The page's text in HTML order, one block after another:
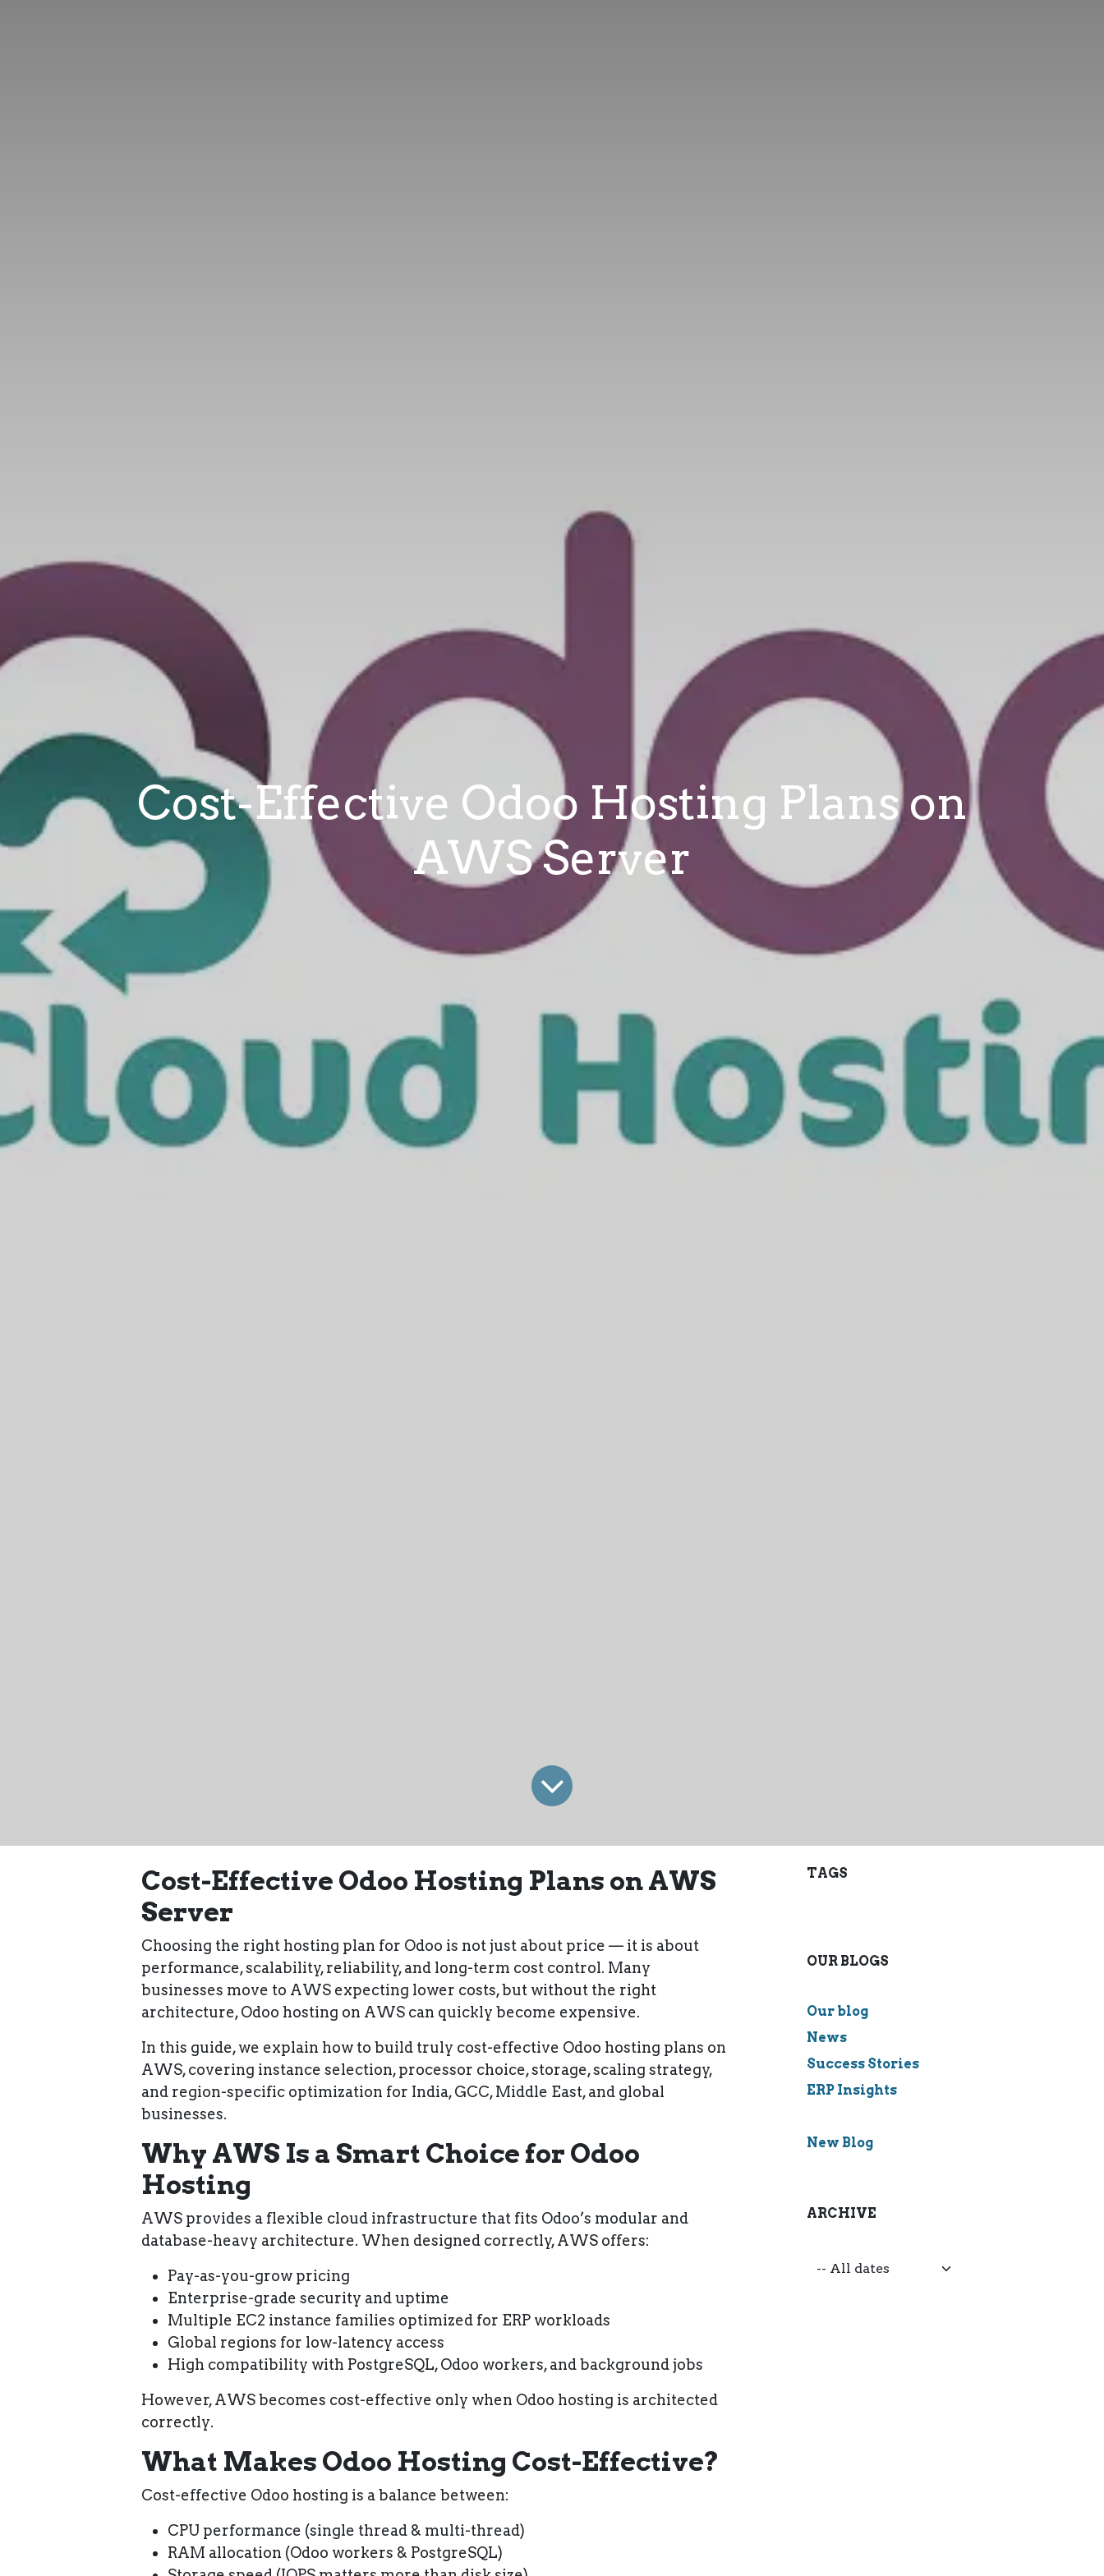
Cost-Effective Odoo Hosting Plans on
AWS Server
Cost-Effective Odoo Hosting Plans on AWS
Server
Choosing the right hosting plan for Odoo is not just about price — it is about
performance, scalability, reliability, and long-term cost control. Many
businesses move to AWS expecting lower costs, but without the right
architecture, Odoo hosting on AWS can quickly become expensive.
In this guide, we explain how to build truly cost-effective Odoo hosting plans on
AWS, covering instance selection, processor choice, storage, scaling strategy,
and region-specific optimization for India, GCC, Middle East, and global
businesses.
Why AWS Is a Smart Choice for Odoo
Hosting
AWS provides a flexible cloud infrastructure that fits Odoo’s modular and
database-heavy architecture. When designed correctly, AWS offers:
Pay-as-you-grow pricing
Enterprise-grade security and uptime
Multiple EC2 instance families optimized for ERP workloads
Global regions for low-latency access
High compatibility with PostgreSQL, Odoo workers, and background jobs
However,AWS becomes cost-effective only when Odoo hosting is architected
correctly.
What Makes Odoo Hosting Cost-Effective?
Cost-effective Odoo hosting is a balance between:
CPU performance (single thread & multi-thread)
RAM allocation (Odoo workers & PostgreSQL)
TAGS
OUR BLOGS
Our blog
News
Success Stories
ERP Insights
New Blog
ARCHIVE